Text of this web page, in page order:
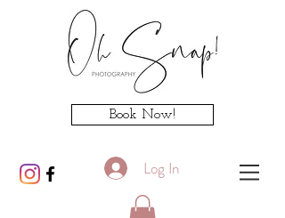
Book Now!
Log In